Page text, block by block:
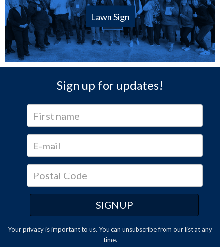
Lawn Sign
Sign up for updates!
Your privacy is important to us. You can unsubscribefrom our list at any
time.